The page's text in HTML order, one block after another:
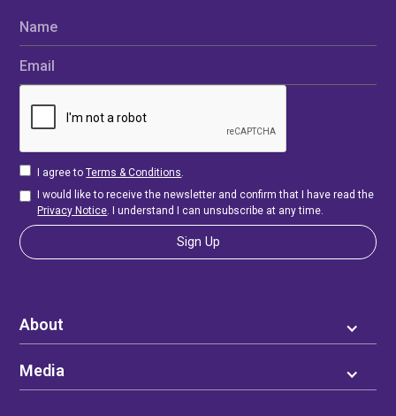
About
Media
Name
Email
I agree toTerms & Conditions.
I would like to receive the newsletter and confirm that I have read the
Privacy Notice. I understand I can unsubscribe at any time.